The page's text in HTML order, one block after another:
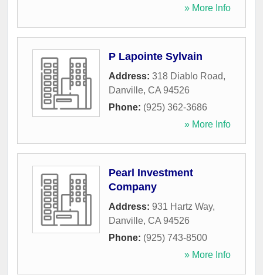
» More Info
P Lapointe Sylvain
Address: 318 Diablo Road,
Danville, CA 94526
Phone: (925) 362-3686
» More Info
Pearl Investment
Company
Address: 931 Hartz Way,
Danville, CA 94526
Phone: (925) 743-8500
» More Info